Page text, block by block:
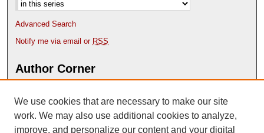
Advanced Search
Notify me via email or RSS
Author Corner
Deposit Your Work
Content Submission Policy
We use cookies that are necessary to make our site
work. We may also use additional cookies to analyze,
improve, and personalize our content and your digital